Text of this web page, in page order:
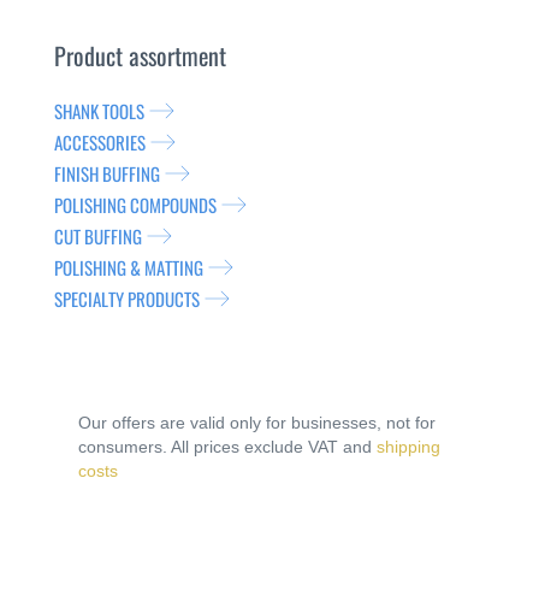
Product assortment
SHANK TOOLS
ACCESSORIES
FINISH BUFFING
POLISHING COMPOUNDS
CUT BUFFING
POLISHING & MATTING
SPECIALTY PRODUCTS
Our offers are valid only for businesses, not for
consumers. All prices exclude VAT and shipping
costs